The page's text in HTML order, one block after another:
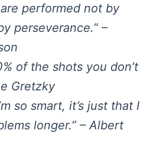
performed not by
perseverance.” –
of the shots you don’t
Gretzky
so smart, it’s just that I
longer.” – Albert